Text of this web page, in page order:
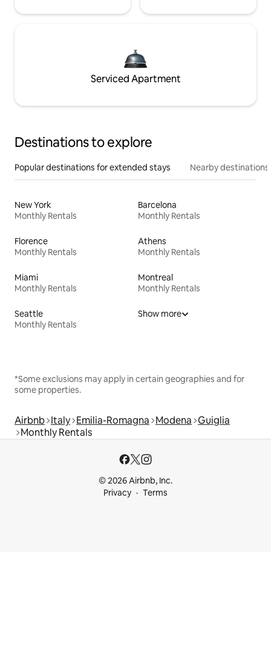
Serviced Apartment
Destinations to explore
Popular destinations for extended stays Nearby destinations
New York
Monthly Rentals
Barcelona
Monthly Rentals
Florence
Monthly Rentals
Athens
Monthly Rentals
Miami
Monthly Rentals
Montreal
Monthly Rentals
Seattle
Monthly Rentals
Show more
*Some exclusions may apply in certain geographies and for
some properties.
Airbnb Italy Emilia-Romagna Modena Guiglia
Monthly Rentals
© 2026 Airbnb, Inc.
Privacy
Terms